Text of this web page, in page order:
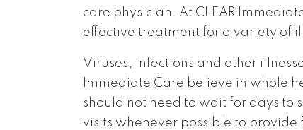
care physician. At CLEAR
effective treatment for a variety of
Viruses, infections and other
Immediate Care believe in whole
should not need to wait for days to
visits whenever possible to